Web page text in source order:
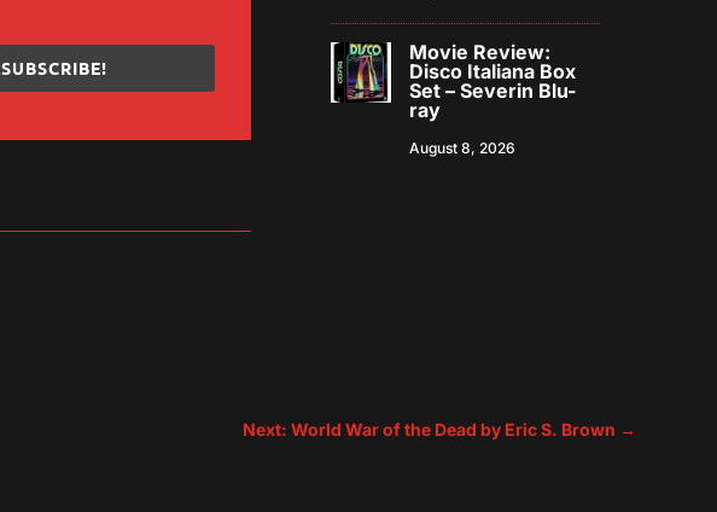
SUBSCRIBE!
Movie Review:
Disco Italiana Box
Set – Severin Blu-
ray
August 8, 2026
Next: World War of the Dead by Eric S. Brown →